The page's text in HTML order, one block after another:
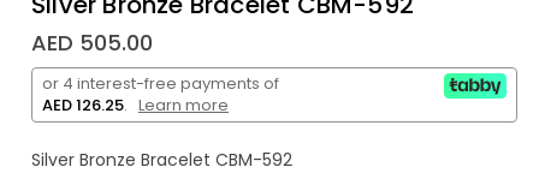
AED 505.00
or 4 interest-free payments of
AED 126.25. Learn more
Silver Bronze Bracelet CBM-592